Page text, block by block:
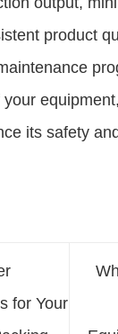
product
its safety
for Your